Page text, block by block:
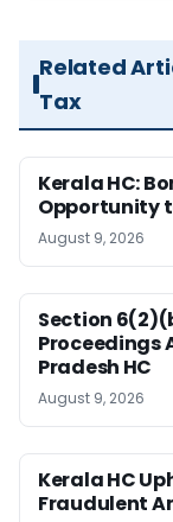
Related
Tax
Kerala HC:
Opportunity
August 9, 2026
Section
Proceedings
Pradesh HC
August 9, 2026
Kerala HC
Fraudulent